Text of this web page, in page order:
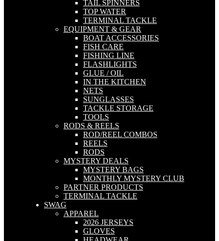
TAIL SPINNERS
TOP WATER
TERMINAL TACKLE
EQUIPMENT & GEAR
BOAT ACCESSORIES
FISH CARE
FISHING LINE
FLASHLIGHTS
GLUE / OIL
IN THE KITCHEN
NETS
SUNGLASSES
TACKLE STORAGE
TOOLS
RODS & REELS
ROD/REEL COMBOS
REELS
RODS
MYSTERY DEALS
MYSTERY BAGS
MONTHLY MYSTERY CLUB
PARTNER PRODUCTS
TERMINAL TACKLE
SWAG
APPAREL
2026 JERSEYS
GLOVES